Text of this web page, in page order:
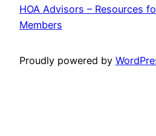
HOA Advisors – Resources
Members
Proudly powered by